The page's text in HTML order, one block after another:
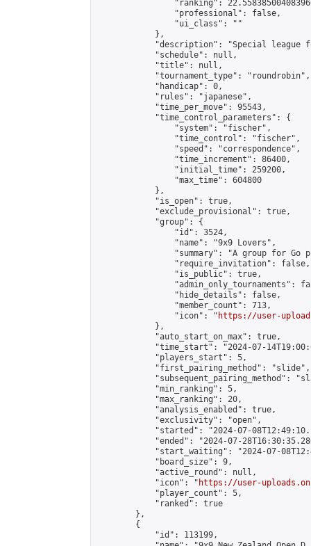
"ranking":
                "professional": false,
                "ui_class": ""
            },
"description": "Special league
            "schedule": null,
            "title": null,
            "tournament_type": "roundrobin",
            "handicap": 0,
            "rules": "japanese",
            "time_per_move": 95543,
            "time_control_parameters": {
                "system": "fischer",
                "time_control": "fischer",
                "speed": "correspondence",
                "time_increment": 86400,
                "initial_time": 259200,
                "max_time": 604800
            },
            "is_open": true,
            "exclude_provisional": true,
            "group": {
                "id": 3524,
                "name": "9x9 Lovers",
"summary": "A group for Go
                "require_invitation": false,
                "is_public": true,
"admin_only_tournaments":
                "hide_details": false,
                "member_count": 713,
                "icon": "
https://user-
            },
            "auto_start_on_max": true,
"time_start": "2024-07-
            "players_start": 5,
            "first_pairing_method": "slide",
"subsequent_pairing_method":
            "min_ranking": 5,
            "max_ranking": 20,
            "analysis_enabled": true,
            "exclusivity": "open",
"started": "2024-07-
"ended": "2024-07-
"start_waiting": "2024-07-
            "board_size": 9,
            "active_round": null,
            "icon": "
https://user-
            "player_count": 5,
            "ranked": true
        },
        {
            "id": 113199,